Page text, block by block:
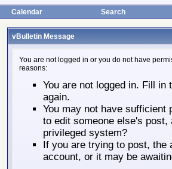
Calendar Search
vBulletin Message
You are not logged in or you do not have
reasons:
You are not logged in. Fill
again.
You may not have sufficient
to edit someone else's
privileged system?
If you are trying to post, the
account, or it may be